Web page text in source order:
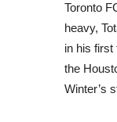
Toronto
heavy,
in his first
the
Winter’s